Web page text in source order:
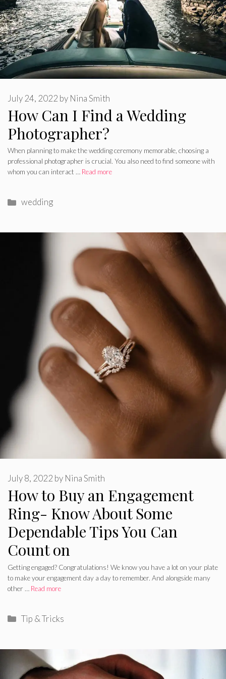
How Can I Find a Wedding
Photographer?
July 24, 2022 by Nina Smith
When planning to make the wedding ceremony memorable, choosing a
professional photographer is crucial. You also need to find someone with
whom you can interact … Read more
Categories
wedding
How to Buy an Engagement
Ring- Know About Some
Dependable Tips You Can
Count on
July 8, 2022 by Nina Smith
Getting engaged? Congratulations! We know you have a lot on your plate
to make your engagement day a day to remember. And alongside many
other … Read more
Categories
Tip & Tricks